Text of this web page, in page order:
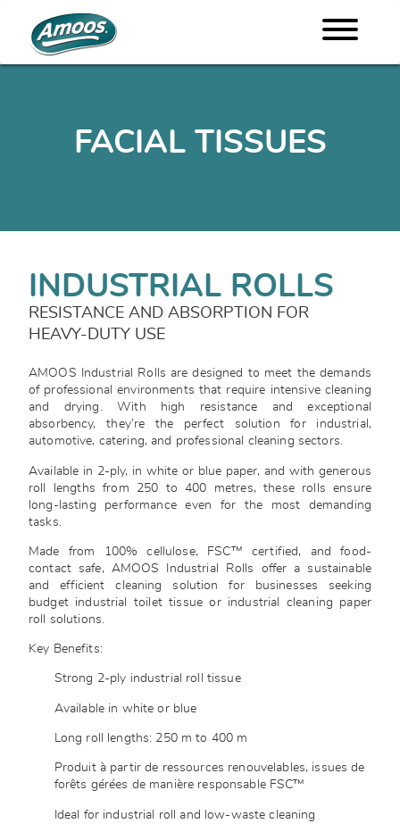
FACIAL TISSUES
INDUSTRIAL ROLLS
RESISTANCE AND ABSORPTION FOR
HEAVY-DUTY USE
AMOOS Industrial Rolls are designed to meet the demands
of professional environments that require intensive cleaning
and drying. With high resistance and exceptional
absorbency, they’re the perfect solution for industrial,
automotive, catering, and professional cleaning sectors.
Available in 2-ply, in white or blue paper, and with generous
roll lengths from 250 to 400 metres, these rolls ensure
long-lasting performance even for the most demanding
tasks.
Made from 100% cellulose, FSC™ certified, and food-
contact safe, AMOOS Industrial Rolls offer a sustainable
and efficient cleaning solution for businesses seeking
budget industrial toilet tissue or industrial cleaning paper
roll solutions.
Key Benefits:
Strong 2-ply industrial roll tissue
Available in white or blue
Long roll lengths: 250 m to 400 m
Produit à partir de ressources renouvelables, issues de
forêts gérées de manière responsable FSC™
Ideal for industrial roll and low-waste cleaning